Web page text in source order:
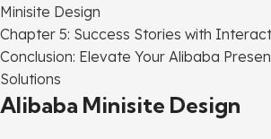
Minisite Design
Chapter 5: Success Stories with
Conclusion: Elevate Your Alibaba
Solutions
Alibaba Minisite Design